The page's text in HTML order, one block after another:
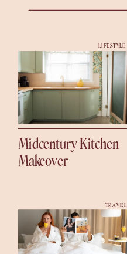
Midcentury Kitchen
Makeover
LIFESTYLE
TRAVEL